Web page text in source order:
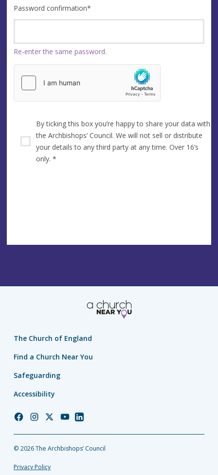
Password confirmation*
Re-enter the same password.
By ticking this box you’re happy to share your data with
the Archbishops’ Council. We will not sell or distribute
your details to any third party at any time. Over 16’s
only. *
The Church of England
Find a Church Near You
Safeguarding
Accessibility
Church
Facebook
Church
Instagram
Church
Twitter
Church
YouTube
Church
LinkedIn
© 2026 The Archbishops’ Council
Privacy Policy